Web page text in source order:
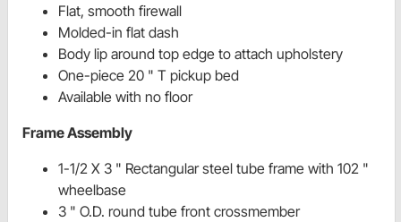
Flat, smooth firewall
Molded-in flat dash
Body lip around top edge to attach upholstery
One-piece 20 " T pickup bed
Available with no floor
Frame Assembly
1-1/2 X 3 " Rectangular steel tube frame with 102 "
wheelbase
3 " O.D. round tube front crossmember